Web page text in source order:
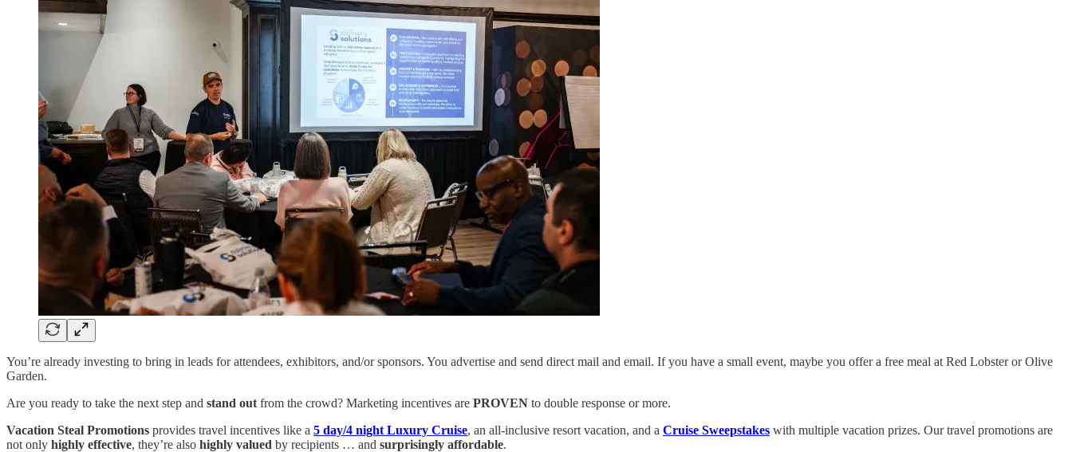
You’re already investing to bring in leads for attendees, exhibitors, and/or sponsors. You advertise and send direct mail and email. If you have a small event, maybe you offer a free meal at Red Lobster or Olive
Garden.
Are you ready to take the next step and stand out from the crowd? Marketing incentives are PROVEN to double response or more.
Vacation Steal Promotions provides travel incentives like a 5 day/4 night Luxury Cruise, an all-inclusive resort vacation, and a Cruise Sweepstakes with multiple vacation prizes. Our travel promotions are
not only highly effective, they’re also highly valued by recipients … and surprisingly affordable.